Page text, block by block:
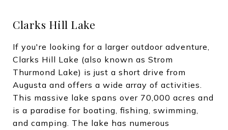
Clarks Hill Lake
If you're looking for a larger outdoor adventure,
Clarks Hill Lake (also known as Strom
Thurmond Lake) is just a short drive from
Augusta and offers a wide array of activities.
This massive lake spans over 70,000 acres and
is a paradise for boating, fishing, swimming,
and camping. The lake has numerous